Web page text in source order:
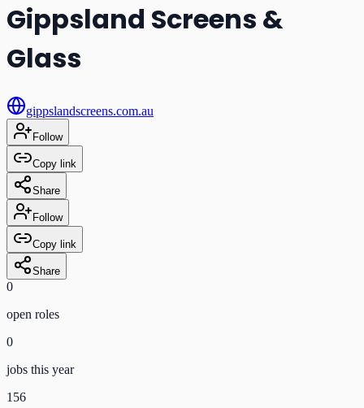
Gippsland Screens &
Glass
gippslandscreens.com.au
Follow
Copy link
Share
Follow
Copy link
Share
0
open roles
0
jobs this year
156